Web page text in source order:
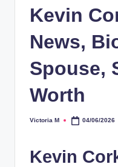
Kevin
News,
Spouse,
Worth
Posted
Victoria M 04/06/2026
Kevin